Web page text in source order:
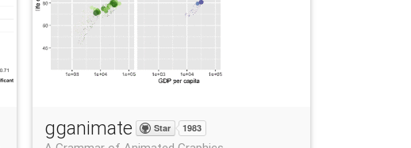
gganimate Star 1983